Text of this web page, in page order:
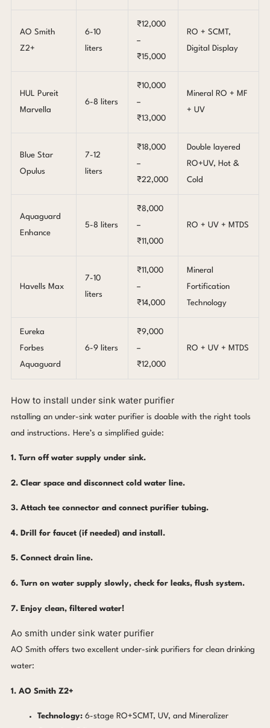
AO Smith
Z2+
6-10
liters
₹12,000
–
₹15,000
RO + SCMT,
Digital Display
HUL Pureit
Marvella
6-8 liters
₹10,000
–
₹13,000
Mineral RO + MF
+ UV
Blue Star
Opulus
7-12
liters
₹18,000
–
₹22,000
Double layered
RO+UV, Hot &
Cold
Aquaguard
Enhance
5-8 liters
₹8,000
–
₹11,000
RO + UV + MTDS
Havells Max
7-10
liters
₹11,000
–
₹14,000
Mineral
Fortification
Technology
Eureka
Forbes
Aquaguard
6-9 liters
₹9,000
–
₹12,000
RO + UV + MTDS
How to install under sink water purifier
nstalling an under-sink water purifier is doable with the right tools
and instructions. Here’s a simplified guide:
1. Turn off water supply under sink.
2. Clear space and disconnect cold water line.
3. Attach tee connector and connect purifier tubing.
4. Drill for faucet (if needed) and install.
5. Connect drain line.
6. Turn on water supply slowly, check for leaks, flush system.
7. Enjoy clean, filtered water!
Ao smith under sink water purifier
AO Smith offers two excellent under-sink purifiers for clean drinking
water:
1. AO Smith Z2+
Technology:6-stage RO+SCMT, UV, and Mineralizer